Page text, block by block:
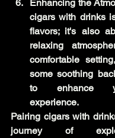
Enhancing the
cigars with drinks
flavors; it's also
relaxing
comfortable
some soothing
to enhance
experience.
Pairing cigars with
journey of